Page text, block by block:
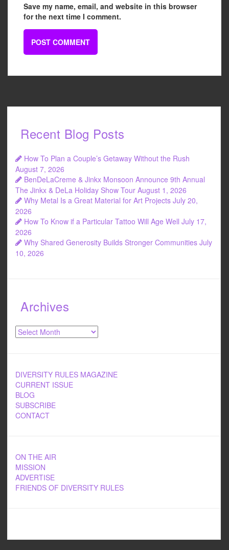
Save my name, email, and website in this browser
for the next time I comment.
Recent Blog Posts
How To Plan a Couple’s Getaway Without the Rush
August 7, 2026
BenDeLaCreme & Jinkx Monsoon Announce 9th Annual
The Jinkx & DeLa Holiday Show Tour August 1, 2026
Why Metal Is a Great Material for Art Projects July 20,
2026
How To Know if a Particular Tattoo Will Age Well July 17,
2026
Why Shared Generosity Builds Stronger Communities July
10, 2026
Archives
Archives
DIVERSITY RULES MAGAZINE
CURRENT ISSUE
BLOG
SUBSCRIBE
CONTACT
ON THE AIR
MISSION
ADVERTISE
FRIENDS OF DIVERSITY RULES